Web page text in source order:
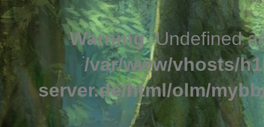
Warning: Undefined
/var/www/vhosts/
server.de/html/olm/